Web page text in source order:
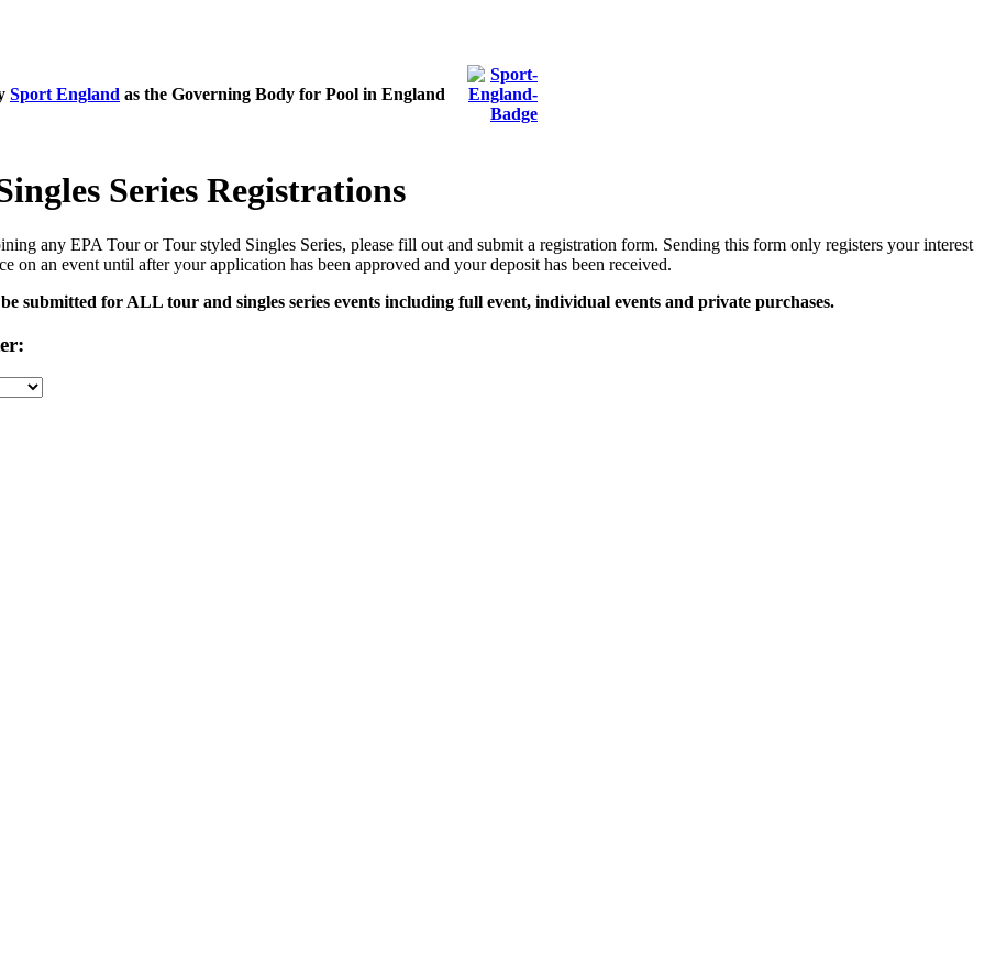
Sport England as the Governing Body for Pool in England
Series Registrations
any EPA Tour or Tour styled Singles Series, please fill out and submit a registration form. Sending this form only registers your interest
on an event until after your application has been approved and your deposit has been received.
submitted for ALL tour and singles series events including full event, individual events and private purchases.